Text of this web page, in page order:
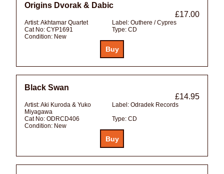
Origins Dvorak & Dabic
£17.00
Artist:Akhtamar Quartet Label: Outhere / Cypres
Cat No: CYP1691 Type: CD
Condition: New
Black Swan
£14.95
Artist:Aki Kuroda & Yuko
Miyagawa
Label: Odradek Records
Cat No: ODRCD406 Type: CD
Condition: New